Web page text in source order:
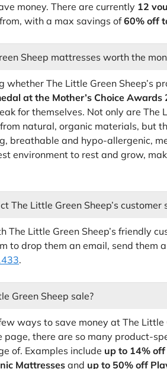
money. There are currently 12
with a max savings of60% off
Sheep mattresses worth the
whether The Little Green Sheep’s
at the Mother’s Choice Awards
for themselves. Not only are The
natural, organic materials, but
breathable and hypo-allergenic,
environment to rest and grow,
The Little Green Sheep’s customer
The Little Green Sheep’s friendly
to drop them an email, send them
.
Green Sheep sale?
ways to save money at The Little
page, there are so many product-
of. Examples include up to 14%
Mattresses and up to 50% off